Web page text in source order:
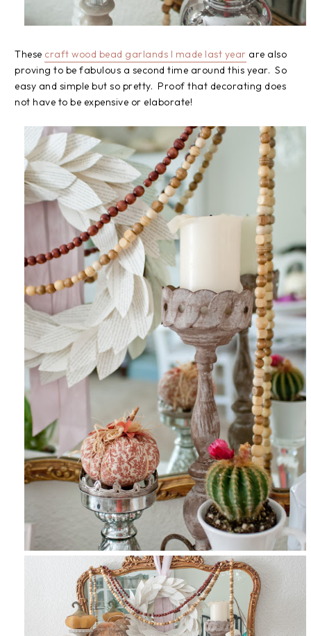
These craft wood bead garlands I made last year are also
proving to be fabulous a second time around this year. So
easy and simple but so pretty. Proof that decorating does
not have to be expensive or elaborate!